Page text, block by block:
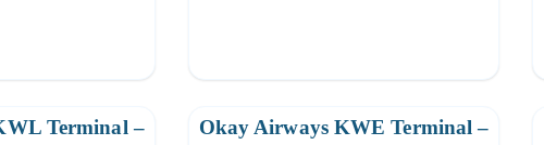
Terminal –
Okay Airways KWE Terminal –